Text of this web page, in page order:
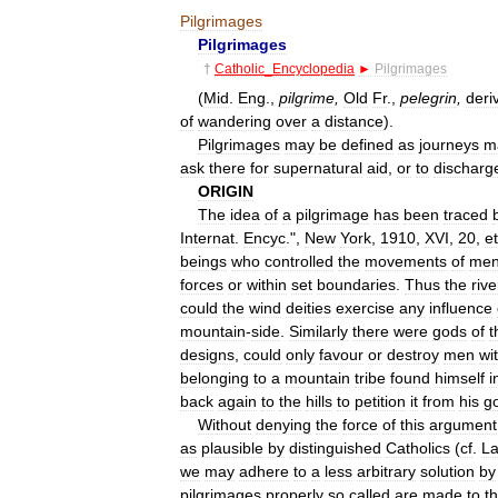
Pilgrimages
Pilgrimages
† Catholic Encyclopedia ► Pilgrimages
(Mid Eng pilgrime Old Fr., pelegrin
of wandering over a distance).
Pilgrimages may be defined as journeys
ask there for supernatural aid or to
ORIGIN
The idea of a pilgrimage has been traced
Internat Encyc .", New York 1910 XVI 20
beings who controlled the movements of
forces or within set boundaries Thus the
could the wind deities exercise any influence
mountain-side Similarly there were gods of
designs could only favour or destroy men
belonging to a mountain tribe found himself
back again to the hills to petition it from his
Without denying the force of this argument
as plausible by distinguished Catholics (cf
we may adhere to a less arbitrary solution by
pilgrimages properly so called are made to